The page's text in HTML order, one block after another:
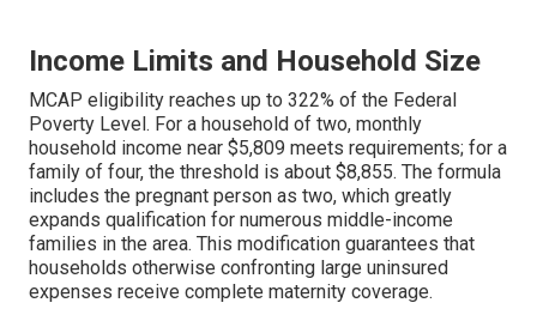
Income Limits and Household Size
MCAP eligibility reaches up to 322% of the Federal
Poverty Level. For a household of two, monthly
household income near $5,809 meets requirements; for a
family of four, the threshold is about $8,855. The formula
includes the pregnant person as two, which greatly
expands qualification for numerous middle-income
families in the area. This modification guarantees that
households otherwise confronting large uninsured
expenses receive complete maternity coverage.